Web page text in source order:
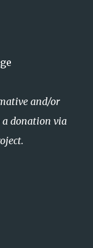
and/or
a donation via